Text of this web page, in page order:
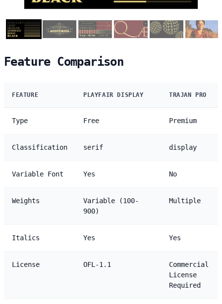
Feature Comparison
FEATURE PLAYFAIR DISPLAY TRAJAN PRO
Type Free Premium
Classification serif display
Variable Font Yes No
Weights
Variable (100-
900)
Multiple
Italics Yes Yes
License OFL-1.1
Commercial
License
Required